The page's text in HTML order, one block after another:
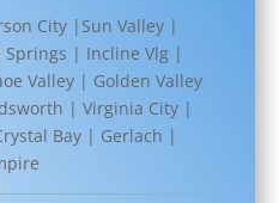
City |Sun Valley |
Springs | Incline Vlg |
Valley | Golden Valley
| Virginia City |
Bay | Gerlach |